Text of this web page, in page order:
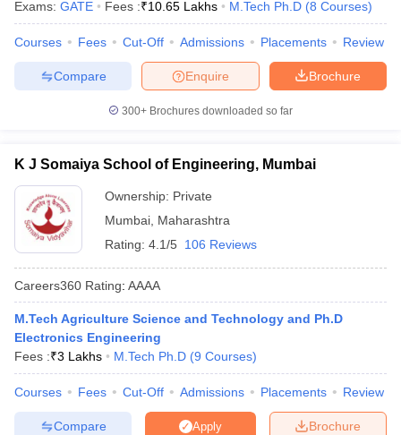
Exams: GATE Fees :₹10.65 Lakhs M.Tech Ph.D (8 Courses)
Courses Fees Cut-Off Admissions Placements Review
Brochure
Enquire
Compare
300+ Brochures downloaded so far
K J Somaiya School of Engineering, Mumbai
Ownership: Private
Mumbai Maharashtra
Rating: 4.1/5 106 Reviews
Careers360 Rating: AAAA
M.Tech Agriculture Science and Technology and Ph.D
Electronics Engineering
Fees :₹3 Lakhs M.Tech Ph.D (9 Courses)
Courses Fees Cut-Off Admissions Placements Review
Brochure
Apply
Compare